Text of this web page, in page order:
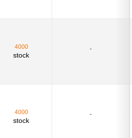
4000
stock
-
4000
stock
-